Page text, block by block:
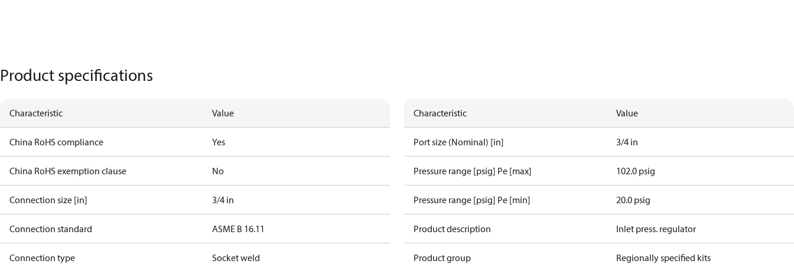
Product specifications
Characteristic Value
China RoHS compliance Yes
China RoHS exemption clause No
Connection size [in] 3/4 in
Connection standard ASME B 16.11
Connection type Socket weld
Characteristic Value
Port size (Nominal) [in] 3/4 in
Pressure range [psig] Pe [max] 102.0 psig
Pressure range [psig] Pe [min] 20.0 psig
Product description Inlet press. regulator
Product group Regionally specified kits